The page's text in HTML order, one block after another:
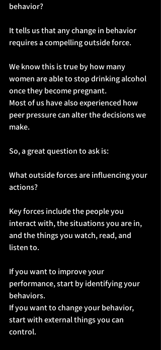
behavior?
It tells us that any change in behavior
requires a compelling outside force.
We know this is true by how many
women are able to stop drinking alcohol
once they become pregnant.
Most of us have also experienced how
peer pressure can alter the decisions we
make.
So, a great question to ask is:
What outside forces are influencing your
actions?
Key forces include the people you
interact with, the situations you are in,
and the things you watch, read, and
listen to.
If you want to improve your
performance, start by identifying your
behaviors.
If you want to change your behavior,
start with external things you can
control.